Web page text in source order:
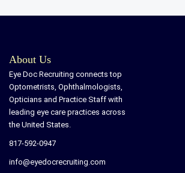
About Us
Eye Doc Recruiting connects top
Optometrists, Ophthalmologists,
Opticians and Practice Staff with
leading eye care practices across
the United States.
817-592-0947
info@eyedocrecruiting.com